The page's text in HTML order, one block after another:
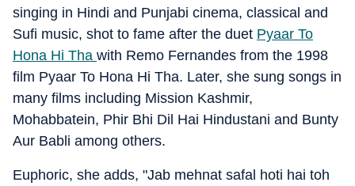
singing in Hindi and Punjabi cinema, classical and
Sufi music, shot to fame after the duet Pyaar To
Hona Hi Tha with Remo Fernandes from the 1998
film Pyaar To Hona Hi Tha. Later, she sung songs in
many films including Mission Kashmir,
Mohabbatein, Phir Bhi Dil Hai Hindustani and Bunty
Aur Babli among others.
Euphoric, she adds, "Jab mehnat safal hoti hai toh